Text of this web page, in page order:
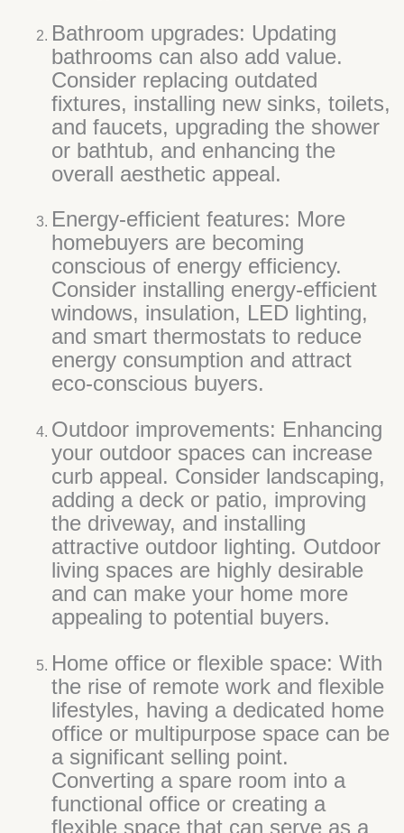
Bathroom upgrades: Updating
bathrooms can also add value.
Consider replacing outdated
fixtures, installing new sinks, toilets,
and faucets, upgrading the shower
or bathtub, and enhancing the
overall aesthetic appeal.
Energy-efficient features: More
homebuyers are becoming
conscious of energy efficiency.
Consider installing energy-efficient
windows, insulation, LED lighting,
and smart thermostats to reduce
energy consumption and attract
eco-conscious buyers.
Outdoor improvements: Enhancing
your outdoor spaces can increase
curb appeal. Consider landscaping,
adding a deck or patio, improving
the driveway, and installing
attractive outdoor lighting. Outdoor
living spaces are highly desirable
and can make your home more
appealing to potential buyers.
Home office or flexible space: With
the rise of remote work and flexible
lifestyles, having a dedicated home
office or multipurpose space can be
a significant selling point.
Converting a spare room into a
functional office or creating a
flexible space that can serve as a